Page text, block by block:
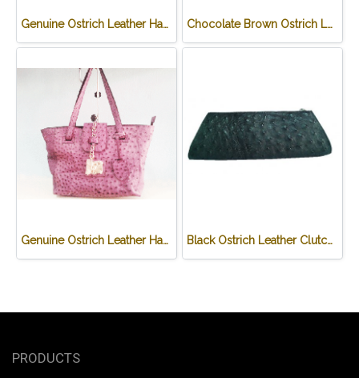
Genuine Ostrich Leather Handbag in Red #OSW330H-RE Chocolate Brown Ostrich Leather Clutch Bag #OSW334H-BR
Genuine Ostrich Leather Handbag in purple #OSW331H-PU Black Ostrich Leather Clutch Bag #OSW333H-BL
PRODUCTS